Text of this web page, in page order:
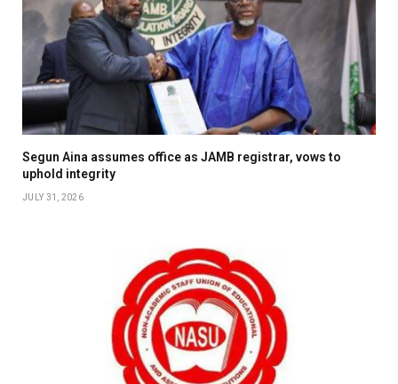
Segun Aina assumes office as JAMB registrar, vows to
uphold integrity
JULY 31, 2026